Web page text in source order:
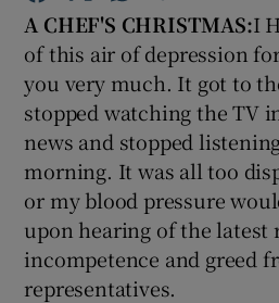
Show
A CHEF'S CHRISTMAS:I
of this air of depression
you very much. It got to
stopped watching the TV
news and stopped
morning. It was all too
or my blood pressure
upon hearing of the latest
incompetence and greed
representatives.